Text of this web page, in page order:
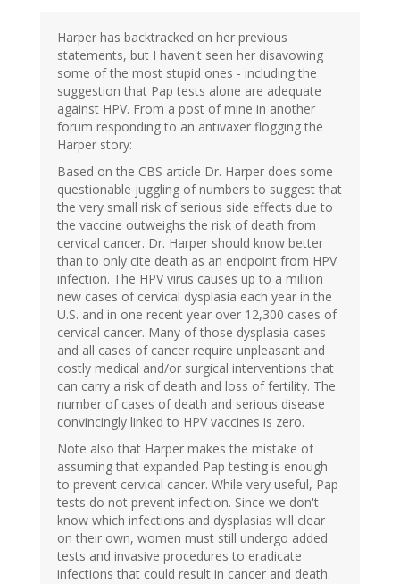
Harper has backtracked on her previous
statements, but I haven't seen her disavowing
some of the most stupid ones - including the
suggestion that Pap tests alone are adequate
against HPV. From a post of mine in another
forum responding to an antivaxer flogging the
Harper story:
Based on the CBS article Dr. Harper does some
questionable juggling of numbers to suggest that
the very small risk of serious side effects due to
the vaccine outweighs the risk of death from
cervical cancer. Dr. Harper should know better
than to only cite death as an endpoint from HPV
infection. The HPV virus causes up to a million
new cases of cervical dysplasia each year in the
U.S. and in one recent year over 12,300 cases of
cervical cancer. Many of those dysplasia cases
and all cases of cancer require unpleasant and
costly medical and/or surgical interventions that
can carry a risk of death and loss of fertility. The
number of cases of death and serious disease
convincingly linked to HPV vaccines is zero.
Note also that Harper makes the mistake of
assuming that expanded Pap testing is enough
to prevent cervical cancer. While very useful, Pap
tests do not prevent infection. Since we don't
know which infections and dysplasias will clear
on their own, women must still undergo added
tests and invasive procedures to eradicate
infections that could result in cancer and death.